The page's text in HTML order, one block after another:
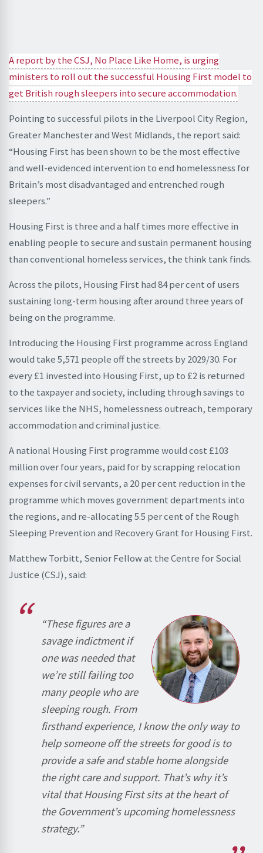
A report by the CSJ, No Place Like Home, is urging
ministers to roll out the successful Housing First model to
get British rough sleepers into secure accommodation.
Pointing to successful pilots in the Liverpool City Region,
Greater Manchester and West Midlands, the report said:
“Housing First has been shown to be the most effective
and well-evidenced intervention to end homelessness for
Britain’s most disadvantaged and entrenched rough
sleepers.”
Housing First is three and a half times more effective in
enabling people to secure and sustain permanent housing
than conventional homeless services, the think tank finds.
Across the pilots, Housing First had 84 per cent of users
sustaining long-term housing after around three years of
being on the programme.
Introducing the Housing First programme across England
would take 5,571 people off the streets by 2029/30. For
every £1 invested into Housing First, up to £2 is returned
to the taxpayer and society, including through savings to
services like the NHS, homelessness outreach, temporary
accommodation and criminal justice.
A national Housing First programme would cost £103
million over four years, paid for by scrapping relocation
expenses for civil servants, a 20 per cent reduction in the
programme which moves government departments into
the regions, and re-allocating 5.5 per cent of the Rough
Sleeping Prevention and Recovery Grant for Housing First.
Matthew Torbitt, Senior Fellow at the Centre for Social
Justice (CSJ), said:
“These figures are a
savage indictment if
one was needed that
we’re still failing too
many people who are
sleeping rough. From
firsthand experience, I know the only way to
help someone off the streets for good is to
provide a safe and stable home alongside
the right care and support. That’s why it’s
vital that Housing First sits at the heart of
the Government’s upcoming homelessness
strategy.”